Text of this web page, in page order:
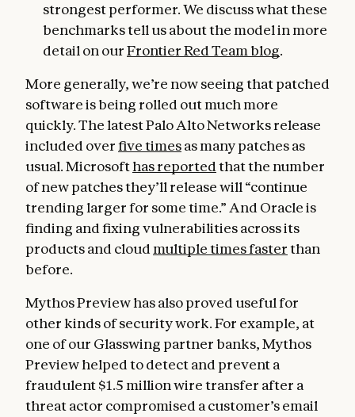
strongest performer. We discuss what these
benchmarks tell us about the model in more
detail on ourFrontier Red Team blog.
More generally, we’re now seeing that patched
software is being rolled out much more
quickly. The latest Palo Alto Networks release
included overfive timesas many patches as
usual. Microsofthas reportedthat the number
of new patches they’ll release will “continue
trending larger for some time.” And Oracle is
finding and fixing vulnerabilities across its
products and cloud multiple times fasterthan
before.
Mythos Preview has also proved useful for
other kinds of security work. For example, at
one of our Glasswing partner banks, Mythos
Preview helped to detect and prevent a
fraudulent $1.5 million wire transfer after a
threat actor compromised a customer’s email